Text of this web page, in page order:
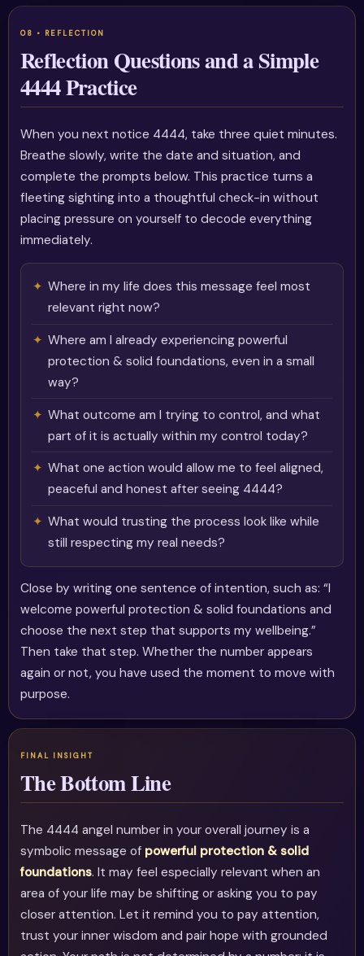
Reflection Questions and a Simple
4444 Practice
When you next notice 4444, take three quiet minutes.
Breathe slowly, write the date and situation, and
complete the prompts below. This practice turns a
fleeting sighting into a thoughtful check-in without
placing pressure on yourself to decode everything
immediately.
Where in my life does this message feel most
relevant right now?
Where am I already experiencing powerful
protection & solid foundations, even in a small
way?
What outcome am I trying to control, and what
part of it is actually within my control today?
What one action would allow me to feel aligned,
peaceful and honest after seeing 4444?
What would trusting the process look like while
still respecting my real needs?
Close by writing one sentence of intention, such as: “I
welcome powerful protection & solid foundations and
choose the next step that supports my wellbeing.”
Then take that step. Whether the number appears
again or not, you have used the moment to move with
purpose.
The Bottom Line
The 4444 angel number in your overall journey is a
symbolic message of powerful protection & solid
foundations. It may feel especially relevant when an
area of your life may be shifting or asking you to pay
closer attention. Let it remind you to pay attention,
trust your inner wisdom and pair hope with grounded